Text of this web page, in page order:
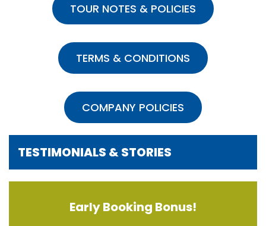
TOUR NOTES & POLICIES
TERMS & CONDITIONS
COMPANY POLICIES
TESTIMONIALS & STORIES
Early Booking Bonus!